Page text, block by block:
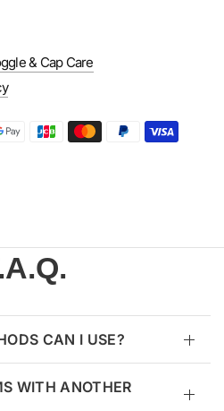
& Cap Care
CAN I USE?
WITH ANOTHER